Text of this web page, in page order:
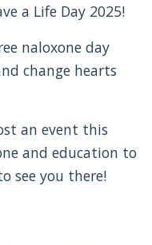
a Life Day 2025!
naloxone day
change hearts
an event this
and education to
see you there!